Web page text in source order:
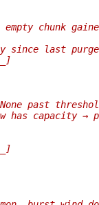
chunk
since last
past
has capacity →